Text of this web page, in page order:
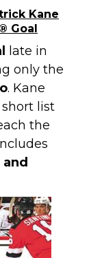
Kane
Goal
late in
only the
. Kane
list
the